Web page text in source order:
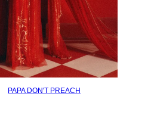
PAPA DON'T PREACH